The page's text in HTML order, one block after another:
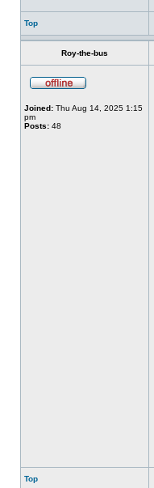
Top
Roy-the-bus
Joined: Thu Aug 14, 2025 1:15
pm
Posts: 48
Top